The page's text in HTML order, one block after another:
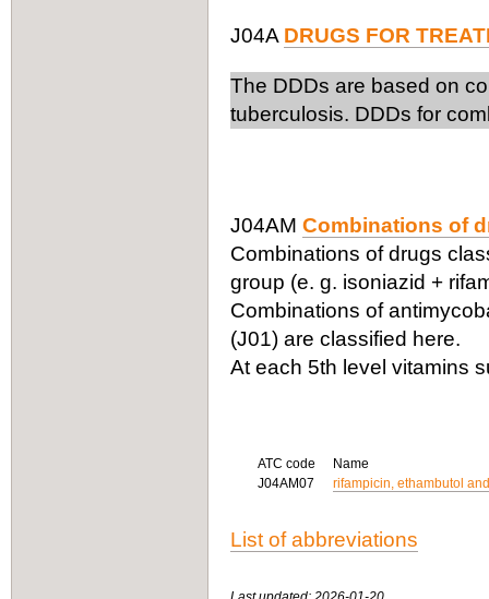
J04A DRUGS FOR
The DDDs are based on
tuberculosis. DDDs for
J04AM Combinations of
Combinations of drugs
group (e. g. isoniazid +
Combinations of
(J01) are classified here.
At each 5th level vitamins
ATC code
Name
J04AM07
rifampicin, ethambutol
List of abbreviations